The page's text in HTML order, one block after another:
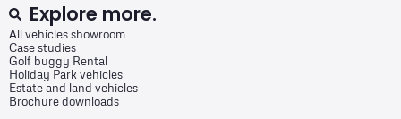
Explore more.
All vehicles showroom
Case studies
Golf buggy Rental
Holiday Park vehicles
Estate and land vehicles
Brochure downloads